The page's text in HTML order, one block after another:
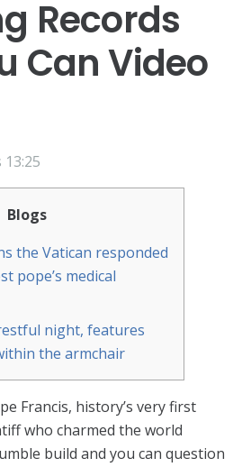
Records
Can Video
13:25
Blogs
the Vatican responded
pope’s medical
night, features
the armchair
Francis, history’s very first
who charmed the world
build and you can question